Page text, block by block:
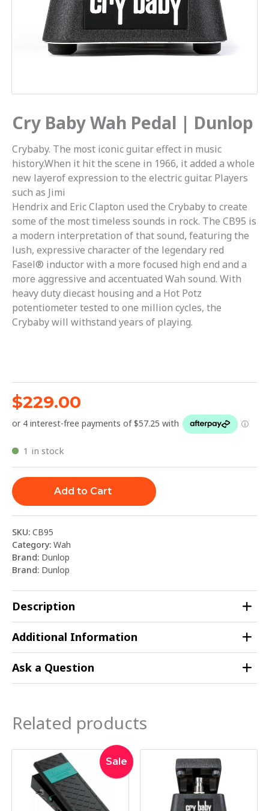
Cry Baby Wah Pedal | Dunlop
Crybaby. The most iconic guitar effect in music
history.When it hit the scene in 1966, it added a whole
new layerof expression to the electric guitar. Players
such as Jimi
Hendrix and Eric Clapton used the Crybaby to create
some of the most timeless sounds in rock. The CB95 is
a modern interpretation of that sound, featuring the
lush, expressive character of the legendary red
Fasel® inductor with a more focused high end and a
more aggressive and accentuated Wah sound. With
heavy duty diecast housing and a Hot Potz
potentiometer tested to one million cycles, the
Crybaby will withstand years of playing.
$229.00
1 in stock
Add to Cart
SKU: CB95
Category: Wah
Brand: Dunlop
Brand: Dunlop
Description
Additional Information
Ask a Question
Related products
Sale
Original
price
was:
$279.00.
Current
price
$269.00.